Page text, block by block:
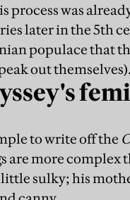
process was
later in the 5th
populace that
out themselves).
to write off the
are more complex
little sulky; his